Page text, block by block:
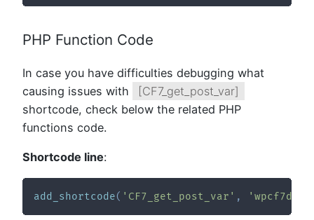
PHP Function Code
In case you have difficulties debugging what
causing issues with
[CF7_get_post_var]
shortcode, check below the related PHP
functions code.
Shortcode line:
add_shortcode( 'CF7_get_post_var' ,